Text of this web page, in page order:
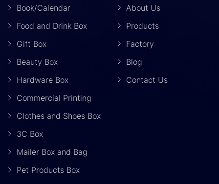
Book/Calendar
Food and Drink Box
Gift Box
Beauty Box
Hardware Box
Commercial Printing
Clothes and Shoes Box
3C Box
Mailer Box and Bag
Pet Products Box
About Us
Products
Factory
Blog
Contact Us